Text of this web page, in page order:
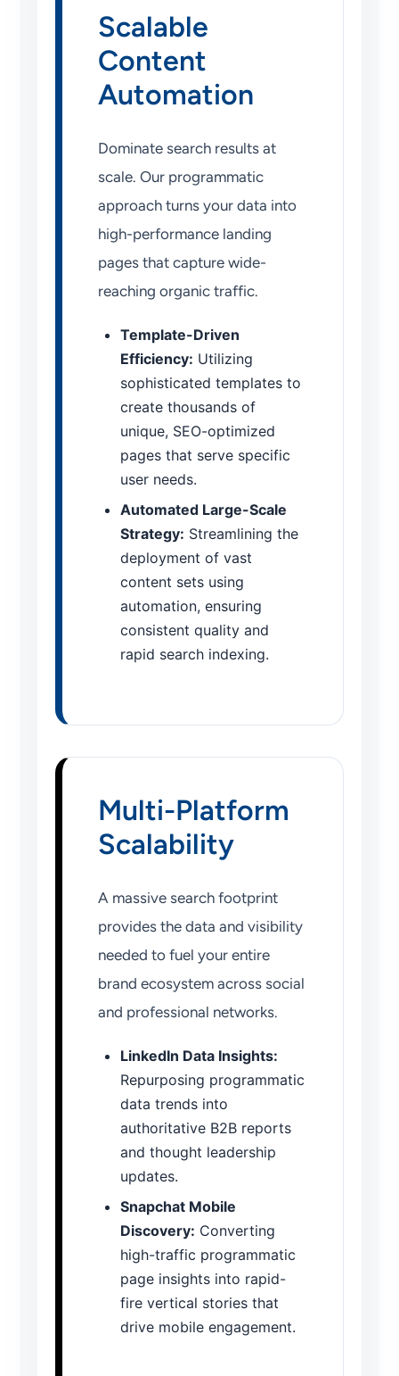
Scalable
Content
Automation
Dominate search results at
scale. Our programmatic
approach turns your data into
high-performance landing
pages that capture wide-
reaching organic traffic.
Template-Driven
Efficiency: Utilizing
sophisticated templates to
create thousands of
unique, SEO-optimized
pages that serve specific
user needs.
Automated Large-Scale
Strategy: Streamlining the
deployment of vast
content sets using
automation, ensuring
consistent quality and
rapid search indexing.
Multi-Platform
Scalability
A massive search footprint
provides the data and visibility
needed to fuel your entire
brand ecosystem across social
and professional networks.
LinkedIn Data Insights:
Repurposing programmatic
data trends into
authoritative B2B reports
and thought leadership
updates.
Snapchat Mobile
Discovery: Converting
high-traffic programmatic
page insights into rapid-
fire vertical stories that
drive mobile engagement.